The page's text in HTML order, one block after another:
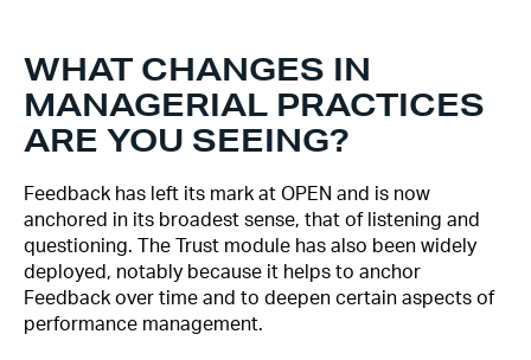
WHAT CHANGES IN
MANAGERIAL PRACTICES
ARE YOU SEEING?
Feedback has left its mark at OPEN and is now
anchored in its broadest sense, that of listening and
questioning. The Trust module has also been widely
deployed, notably because it helps to anchor
Feedback over time and to deepen certain aspects of
performance management.